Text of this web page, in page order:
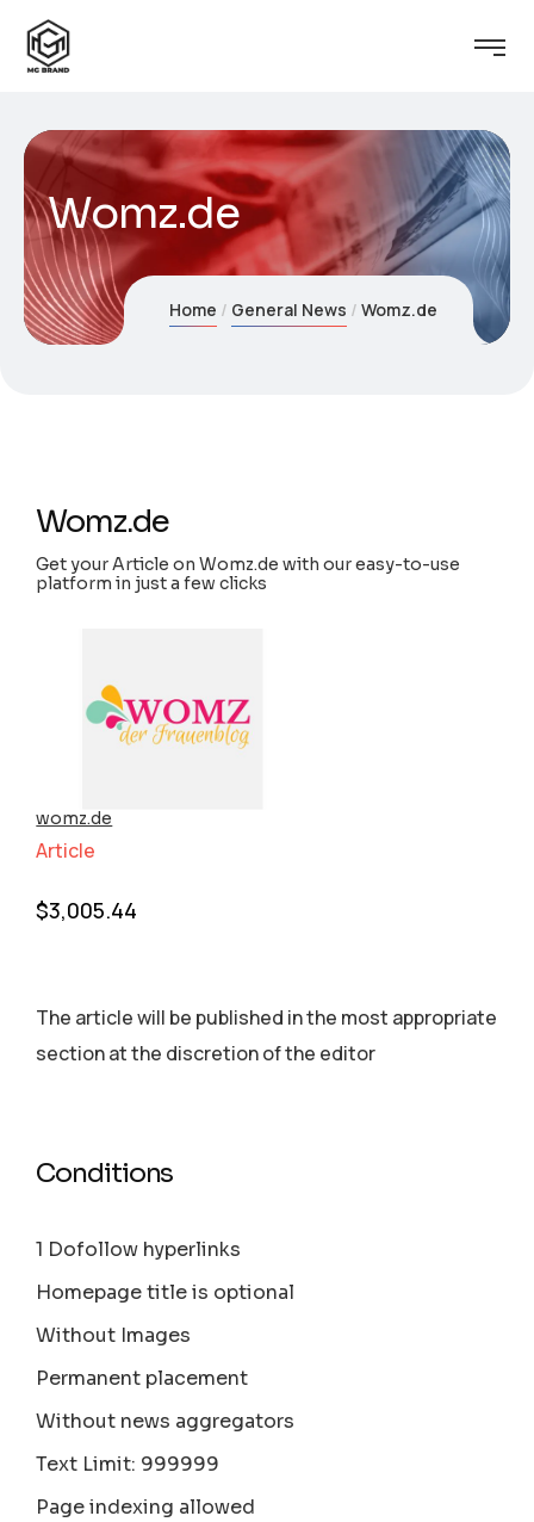
Womz.de
Home General News Womz.de
Womz.de
Get your Article on Womz.de with our easy-to-use
platform in just a few clicks
womz.de
Article
$3,005.44
The article will be published in the most appropriate
section аt the discretion of the editor
Conditions
1 Dofollow hyperlinks
Homepage title is optional
Without Images
Permanent placement
Without news aggregators
Text Limit: 999999
Page indexing allowed